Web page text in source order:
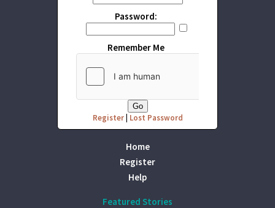
Password:
Remember Me
Register| Lost Password
Home
Register
Help
Featured Stories